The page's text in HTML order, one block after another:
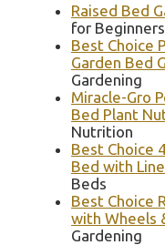
Raised Bed
for Beginners
Best Choice
Garden Bed
Gardening
Miracle-Gro
Bed Plant
Nutrition
Best Choice
Bed with
Beds
Best Choice
with Wheels
Gardening